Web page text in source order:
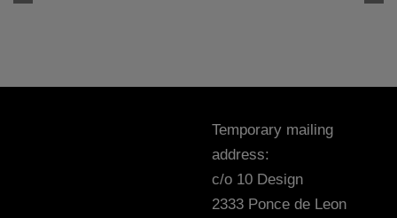
Temporary mailing
address:
c/o 10 Design
2333 Ponce de Leon